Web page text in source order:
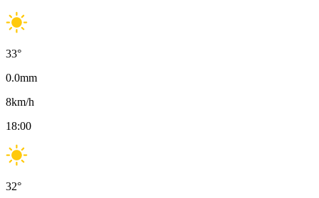
33°
0.0mm
8km/h
18:00
32°